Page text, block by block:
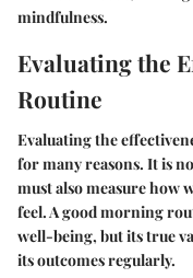
mindfulness.
Evaluating the
Routine
Evaluating the
for many reasons. It is
must also measure how
feel. A good morning
well-being, but its true
its outcomes regularly.